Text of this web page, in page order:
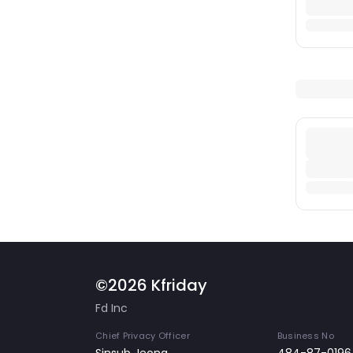
©2026 Kfriday
Fd Inc
Chief Privacy Officer Business No